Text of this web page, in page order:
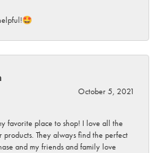
October 5, 2021
favorite place to shop! I love all the
They always find the perfect
and my friends and family love